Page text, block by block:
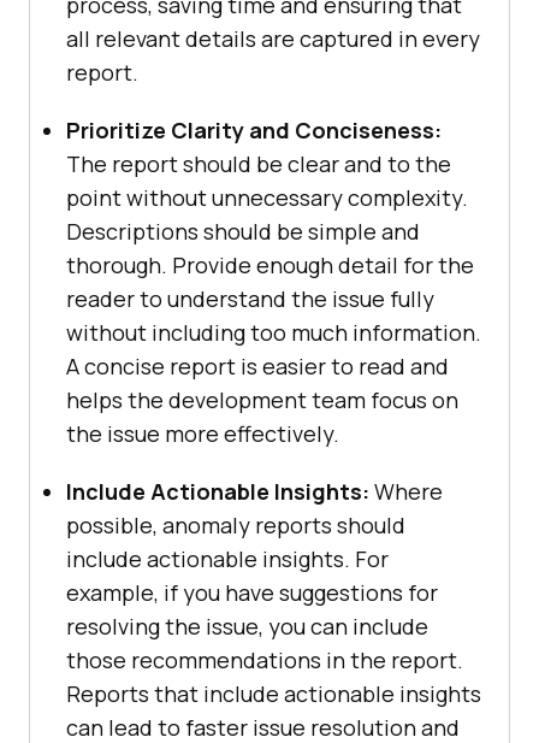
all relevant details are captured in every
report.
Prioritize Clarity and Conciseness:
The report should be clear and to the
point without unnecessary complexity.
Descriptions should be simple and
thorough. Provide enough detail for the
reader to understand the issue fully
without including too much information.
A concise report is easier to read and
helps the development team focus on
the issue more effectively.
Include Actionable Insights: Where
possible, anomaly reports should
include actionable insights. For
example, if you have suggestions for
resolving the issue, you can include
those recommendations in the report.
Reports that include actionable insights
can lead to faster issue resolution and